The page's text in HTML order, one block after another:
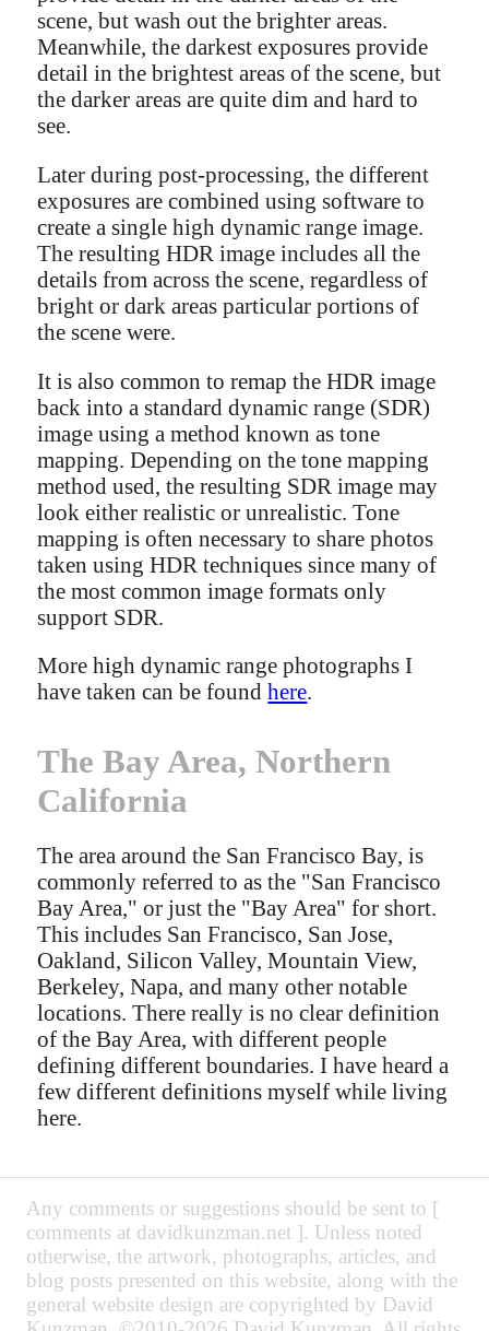
scene, but wash out the brighter areas.
Meanwhile, the darkest exposures provide
detail in the brightest areas of the scene, but
the darker areas are quite dim and hard to
see.
Later during post-processing, the different
exposures are combined using software to
create a single high dynamic range image.
The resulting HDR image includes all the
details from across the scene, regardless of
bright or dark areas particular portions of
the scene were.
It is also common to remap the HDR image
back into a standard dynamic range (SDR)
image using a method known as tone
mapping. Depending on the tone mapping
method used, the resulting SDR image may
look either realistic or unrealistic. Tone
mapping is often necessary to share photos
taken using HDR techniques since many of
the most common image formats only
support SDR.
More high dynamic range photographs I
have taken can be foundhere.
The Bay Area, Northern
California
The area around the San Francisco Bay, is
commonly referred to as the "San Francisco
Bay Area," or just the "Bay Area" for short.
This includes San Francisco, San Jose,
Oakland, Silicon Valley, Mountain View,
Berkeley, Napa, and many other notable
locations. There really is no clear definition
of the Bay Area, with different people
defining different boundaries. I have heard a
few different definitions myself while living
here.
Any comments or suggestions should be sent to [
comments at davidkunzman.net ]. Unless noted
otherwise, the artwork, photographs, articles, and
blog posts presented on this website, along with the
general website design are copyrighted by David